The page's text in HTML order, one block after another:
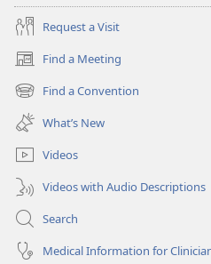
Request a Visit
Find a Meeting
(opens
new
window)
Find a Convention
(opens
new
window)
What’s New
Videos
Videos with Audio Descriptions
Search
Medical Information for